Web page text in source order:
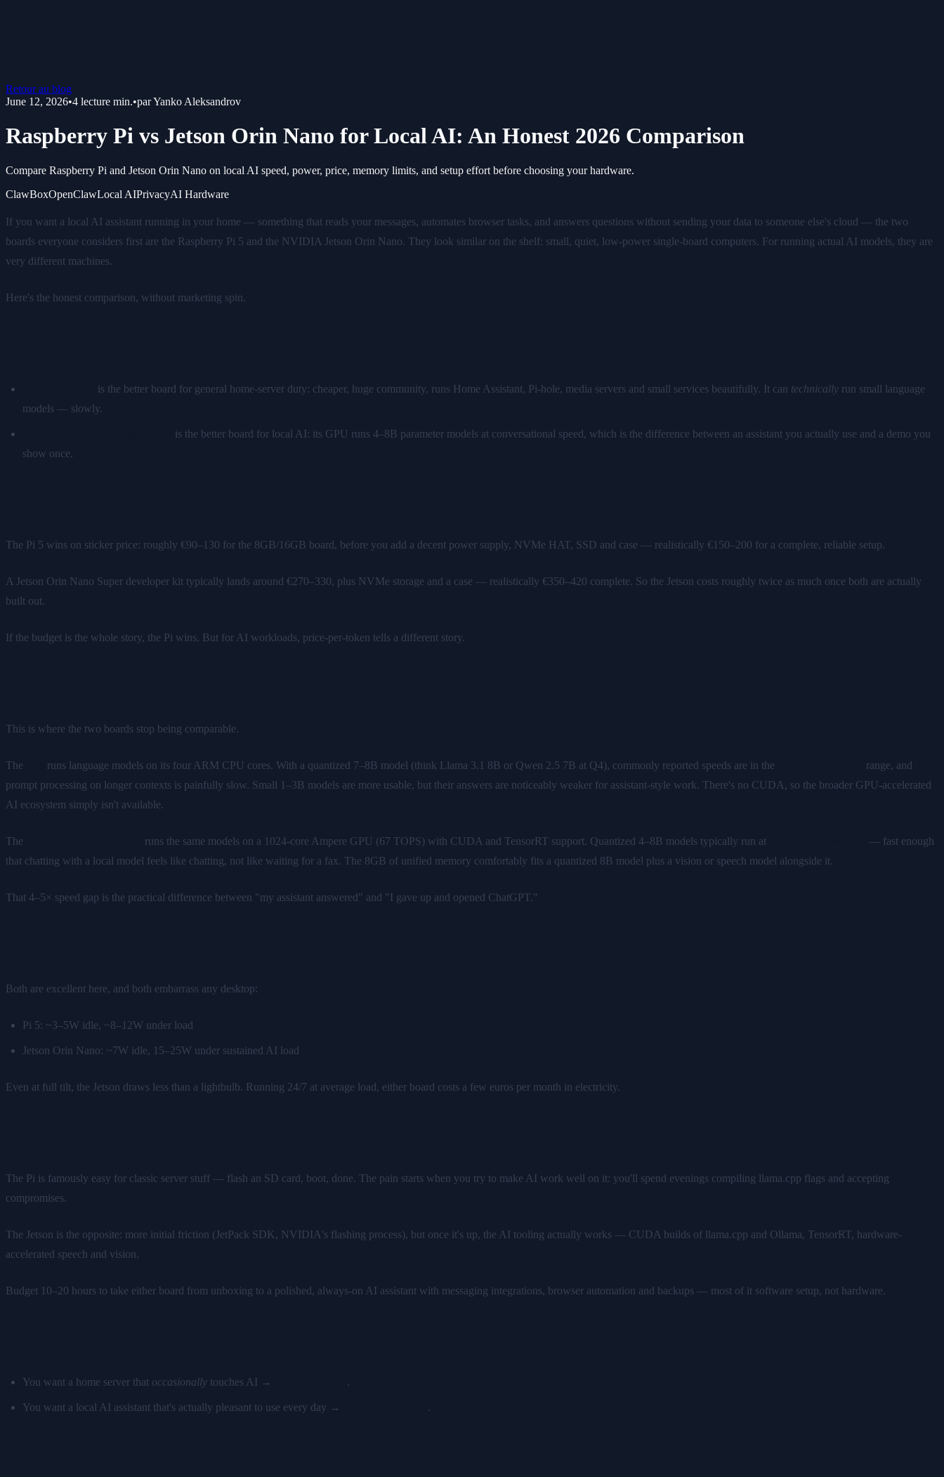
Retour au blog
June 12, 2026•4 lecture min.•parYanko Aleksandrov
Raspberry Pi vs Jetson Orin Nano for Local AI: An Honest 2026 Comparison
Compare Raspberry Pi and Jetson Orin Nano on local AI speed, power, price, memory limits, and setup effort before choosing your hardware.
ClawBoxOpenClawLocal AIPrivacyAI Hardware
If you want a local AI assistant running in your home — something that reads your messages, automates browser tasks, and answers questions without sending your data to someone else's cloud — the two
boards everyone considers first are the Raspberry Pi 5 and the NVIDIA Jetson Orin Nano. They look similar on the shelf: small, quiet, low-power single-board computers. For running actual AI models, they are
very different machines.
Here's the honest comparison, without marketing spin.
is the better board for general home-server duty: cheaper, huge community, runs Home Assistant, Pi-hole, media servers and small services beautifully. It can technically run small language
models — slowly.
is the better board for local AI: its GPU runs 4–8B parameter models at conversational speed, which is the difference between an assistant you actually use and a demo you
show once.
The Pi 5 wins on sticker price: roughly €90–130 for the 8GB/16GB board, before you add a decent power supply, NVMe HAT, SSD and case — realistically €150–200 for a complete, reliable setup.
A Jetson Orin Nano Super developer kit typically lands around €270–330, plus NVMe storage and a case — realistically €350–420 complete. So the Jetson costs roughly twice as much once both are actually
built out.
If the budget is the whole story, the Pi wins. But for AI workloads, price-per-token tells a different story.
This is where the two boards stop being comparable.
The runs language models on its four ARM CPU cores. With a quantized 7–8B model (think Llama 3.1 8B or Qwen 2.5 7B at Q4), commonly reported speeds are in the
range, and
prompt processing on longer contexts is painfully slow. Small 1–3B models are more usable, but their answers are noticeably weaker for assistant-style work. There's no CUDA, so the broader GPU-accelerated
AI ecosystem simply isn't available.
The runs the same models on a 1024-core Ampere GPU (67 TOPS) with CUDA and TensorRT support. Quantized 4–8B models typically run at
— fast enough
that chatting with a local model feels like chatting, not like waiting for a fax. The 8GB of unified memory comfortably fits a quantized 8B model plus a vision or speech model alongside it.
That 4–5× speed gap is the practical difference between "my assistant answered" and "I gave up and opened ChatGPT."
Both are excellent here, and both embarrass any desktop:
Pi 5: ~3–5W idle, ~8–12W under load
Jetson Orin Nano: ~7W idle, 15–25W under sustained AI load
Even at full tilt, the Jetson draws less than a lightbulb. Running 24/7 at average load, either board costs a few euros per month in electricity.
The Pi is famously easy for classic server stuff — flash an SD card, boot, done. The pain starts when you try to make AI work well on it: you'll spend evenings compiling llama.cpp flags and accepting
compromises.
The Jetson is the opposite: more initial friction (JetPack SDK, NVIDIA's flashing process), but once it's up, the AI tooling actually works — CUDA builds of llama.cpp and Ollama, TensorRT, hardware-
accelerated speech and vision.
Budget 10–20 hours to take either board from unboxing to a polished, always-on AI assistant with messaging integrations, browser automation and backups — most of it software setup, not hardware.
You want a home server that occasionally touches AI → .
You want a local AI assistant that's actually pleasant to use every day → .